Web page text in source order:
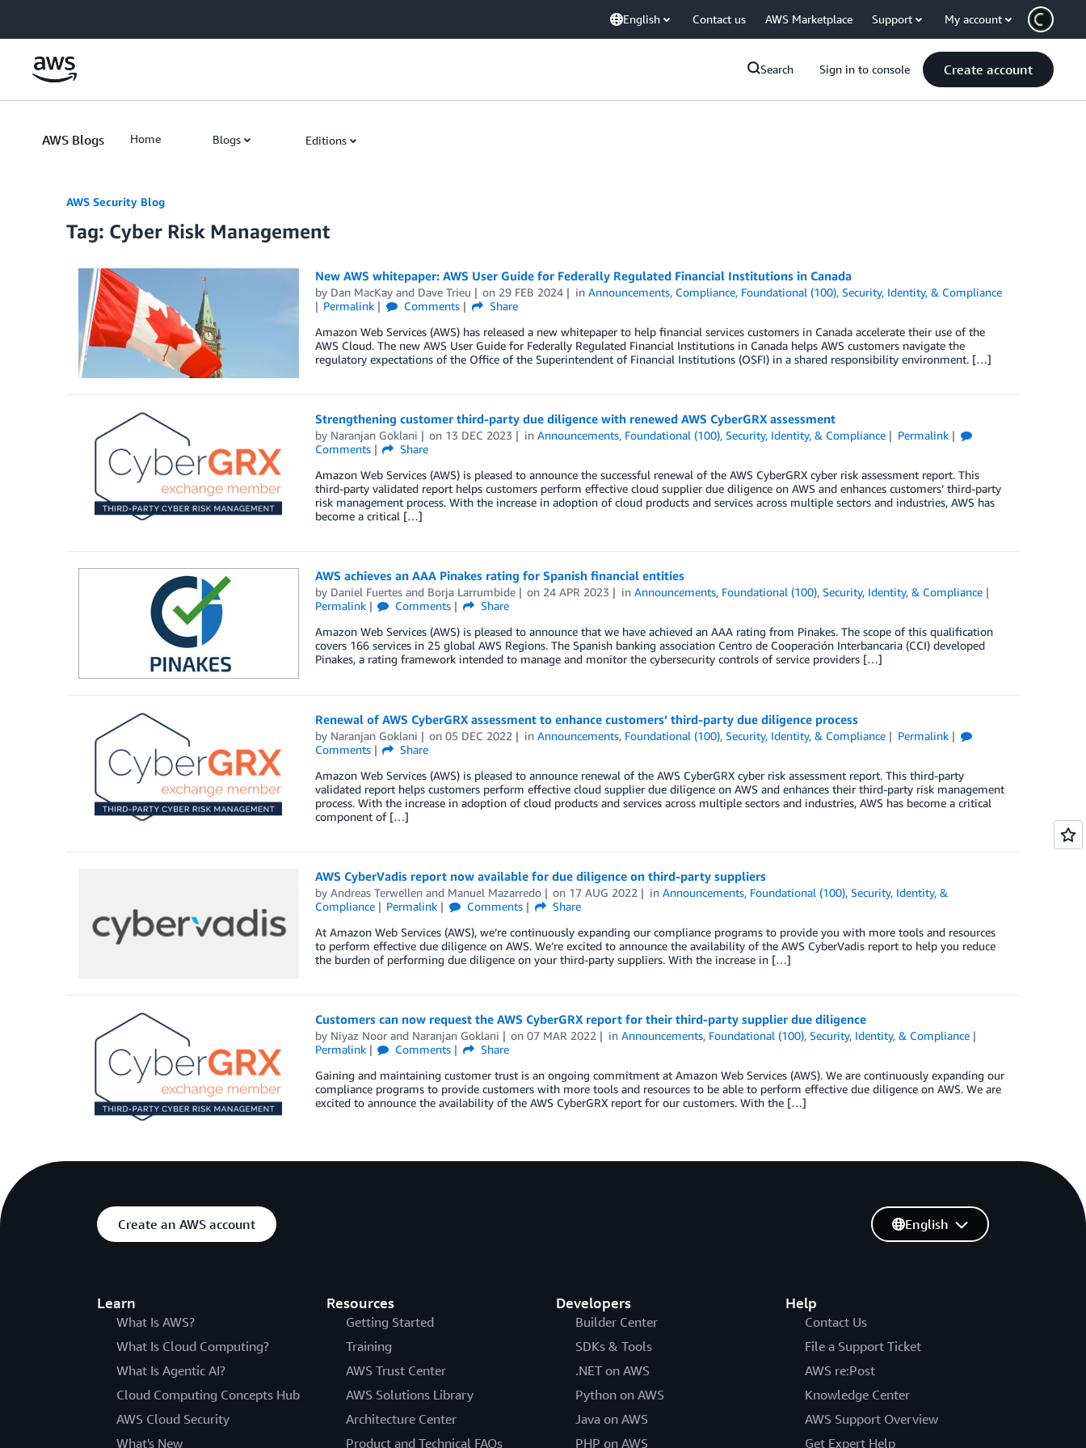
English Contact us AWS Marketplace Support My account
Search Sign in to console Create account
AWS Blogs Home Blogs Editions
AWS Security Blog
Tag: Cyber Risk Management
New AWS whitepaper: AWS User Guide for Federally Regulated Financial Institutions in Canada
by Dan MacKayand Dave Trieu on 29 FEB 2024 inAnnouncements, Compliance, Foundational (100),Security, Identity, & Compliance
Permalink
Comments
Share
Amazon Web Services (AWS) has released a new whitepaper to help financial services customers in Canada accelerate their use of the
AWS Cloud. The new AWS User Guide for Federally Regulated Financial Institutions in Canada helps AWS customers navigate the
regulatory expectations of the Office of the Superintendent of Financial Institutions (OSFI) in a shared responsibility environment. […]
Strengthening customer third-party due diligence with renewed AWS CyberGRX assessment
by Naranjan Goklani on 13 DEC 2023 inAnnouncements, Foundational (100),Security, Identity, & Compliance
Permalink
Comments
Share
Amazon Web Services (AWS) is pleased to announce the successful renewal of the AWS CyberGRX cyber risk assessment report. This
third-party validated report helps customers perform effective cloud supplier due diligence on AWS and enhances customers’ third-party
risk management process. With the increase in adoption of cloud products and services across multiple sectors and industries, AWS has
become a critical […]
AWS achieves an AAA Pinakes rating for Spanish financial entities
by Daniel Fuertesand Borja Larrumbide on 24 APR 2023 inAnnouncements, Foundational (100),Security, Identity, & Compliance
Permalink
Comments
Share
Amazon Web Services (AWS) is pleased to announce that we have achieved an AAA rating from Pinakes. The scope of this qualification
covers 166 services in 25 global AWS Regions. The Spanish banking association Centro de Cooperación Interbancaria (CCI) developed
Pinakes, a rating framework intended to manage and monitor the cybersecurity controls of service providers […]
Renewal of AWS CyberGRX assessment to enhance customers’ third-party due diligence process
by Naranjan Goklani on05 DEC 2022 inAnnouncements, Foundational (100),Security, Identity, & Compliance
Permalink
Comments
Share
Amazon Web Services (AWS) is pleased to announce renewal of the AWS CyberGRX cyber risk assessment report. This third-party
validated report helps customers perform effective cloud supplier due diligence on AWS and enhances their third-party risk management
process. With the increase in adoption of cloud products and services across multiple sectors and industries, AWS has become a critical
component of […]
AWS CyberVadis report now available for due diligence on third-party suppliers
by Andreas Terwellenand Manuel Mazarredo on 17 AUG 2022 inAnnouncements, Foundational (100),Security, Identity, &
Compliance
Permalink Comments
Share
At Amazon Web Services (AWS), we’re continuously expanding our compliance programs to provide you with more tools and resources
to perform effective due diligence on AWS. We’re excited to announce the availability of the AWS CyberVadis report to help you reduce
the burden of performing due diligence on your third-party suppliers. With the increase in […]
Customers can now request the AWS CyberGRX report for their third-party supplier due diligence
by Niyaz Noorand Naranjan Goklani on07 MAR 2022 inAnnouncements, Foundational (100),Security, Identity, & Compliance
Permalink
Comments
Share
Gaining and maintaining customer trust is an ongoing commitment at Amazon Web Services (AWS). We are continuously expanding our
compliance programs to provide customers with more tools and resources to be able to perform effective due diligence on AWS. We are
excited to announce the availability of the AWS CyberGRX report for our customers. With the […]
Create an AWS account
Learn
What Is AWS?
What Is Cloud Computing?
What Is Agentic AI?
Cloud Computing Concepts Hub
AWS Cloud Security
What's New
Resources
Getting Started
Training
AWS Trust Center
AWS Solutions Library
Architecture Center
Product and Technical FAQs
Developers
Builder Center
SDKs & Tools
.NET on AWS
Python on AWS
Java on AWS
PHP on AWS
Help
Contact Us
File a Support Ticket
AWS re:Post
Knowledge Center
AWS Support Overview
Get Expert Help
English